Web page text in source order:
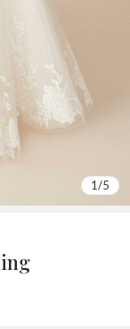
1/5